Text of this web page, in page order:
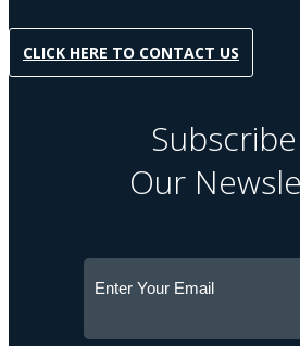
CLICK HERE TO CONTACT US
Our